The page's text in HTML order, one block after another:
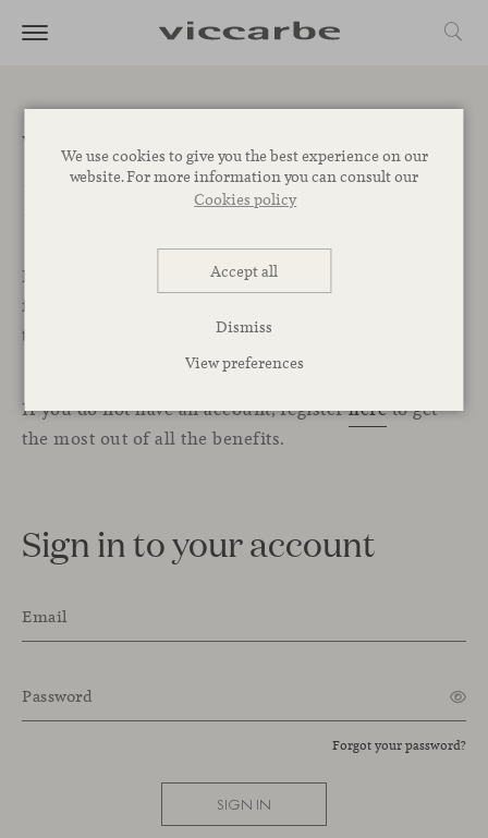
We use cookies to give you the best experience on our
website. For more information you can consult our
Cookies policy
Accept all
Dismiss
View preferences
Welcome to the
Professional Area
In this exclusive section for professionals, you will
find all the resources, services, and tools you need
to start designing your projects with Viccarbe.
If you do not have an account, registerhereto get
the most out of all the benefits.
Sign in to your account
Email
Password
Forgot your password?
SIGN IN